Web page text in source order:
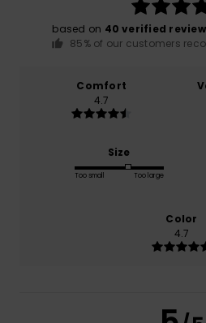
based on 40 verified
85% of our customers
Comfort
4.7
Size
Too small Too large
Color
4.7